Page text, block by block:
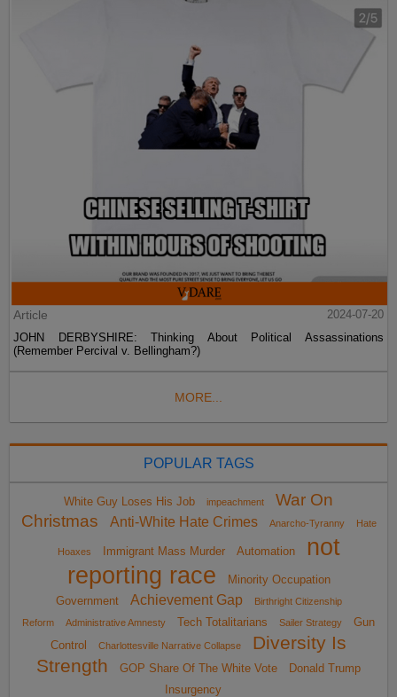
Article
2024-07-20
JOHN DERBYSHIRE: Thinking About Political Assassinations
(Remember Percival v. Bellingham?)
MORE...
POPULAR TAGS
White Guy Loses His Job impeachment
War On
Christmas
Anti-White Hate Crimes Anarcho-Tyranny Hate
Hoaxes Immigrant Mass Murder Automation
not
reporting race
Minority Occupation
Government
Achievement Gap
Birthright Citizenship
Reform
Administrative Amnesty Tech Totalitarians Sailer Strategy
Gun
Control
Charlottesville Narrative Collapse
Diversity Is
Strength
GOP Share Of The White Vote
Donald Trump
Insurgency